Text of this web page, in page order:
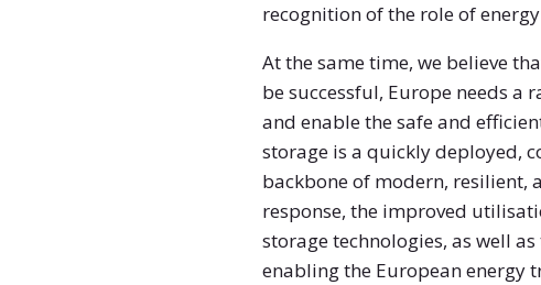
recognition of the role of
At the same time, we believe
be successful, Europe needs
and enable the safe and
storage is a quickly deployed,
backbone of modern, resilient,
response, the improved
storage technologies, as well
enabling the European energy